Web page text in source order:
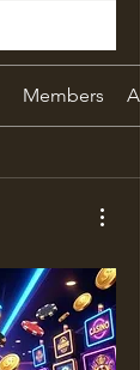
Members